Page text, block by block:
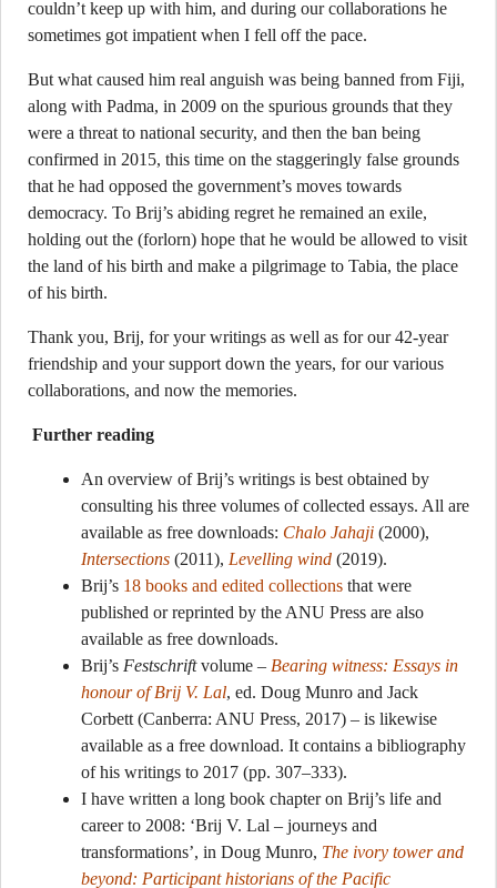
couldn’t keep up with him, and during our collaborations he
sometimes got impatient when I fell off the pace.
But what caused him real anguish was being banned from Fiji,
along with Padma, in 2009 on the spurious grounds that they
were a threat to national security, and then the ban being
confirmed in 2015, this time on the staggeringly false grounds
that he had opposed the government’s moves towards
democracy. To Brij’s abiding regret he remained an exile,
holding out the (forlorn) hope that he would be allowed to visit
the land of his birth and make a pilgrimage to Tabia, the place
of his birth.
Thank you, Brij, for your writings as well as for our 42-year
friendship and your support down the years, for our various
collaborations, and now the memories.
Further reading
An overview of Brij’s writings is best obtained by
consulting his three volumes of collected essays. All are
available as free downloads: Chalo Jahaji (2000),
Intersections (2011), Levelling wind (2019).
Brij’s 18 books and edited collections that were
published or reprinted by the ANU Press are also
available as free downloads.
Brij’s Festschriftvolume – Bearing witness: Essays in
honour of Brij V. Lal, ed. Doug Munro and Jack
Corbett (Canberra: ANU Press, 2017) – is likewise
available as a free download. It contains a bibliography
of his writings to 2017 (pp. 307–333).
I have written a long book chapter on Brij’s life and
career to 2008: ‘Brij V. Lal – journeys and
transformations’, in Doug Munro, The ivory tower and
beyond: Participant historians of the Pacific